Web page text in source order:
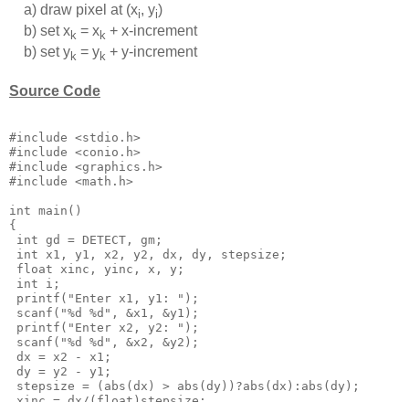
a) draw pixel at (xi, yi)
b) set xk = xk + x-increment
b) set yk = yk + y-increment
Source Code
#include <stdio.h>
#include <conio.h>
#include <graphics.h>
#include <math.h>
int main()
{
int gd = DETECT, gm;
int x1, y1, x2, y2, dx, dy, stepsize;
float xinc, yinc, x, y;
int i;
printf("Enter x1, y1: ");
scanf("%d %d", &x1, &y1);
printf("Enter x2, y2: ");
scanf("%d %d", &x2, &y2);
dx = x2 - x1;
dy = y2 - y1;
stepsize = (abs(dx) > abs(dy))?abs(dx):abs(dy);